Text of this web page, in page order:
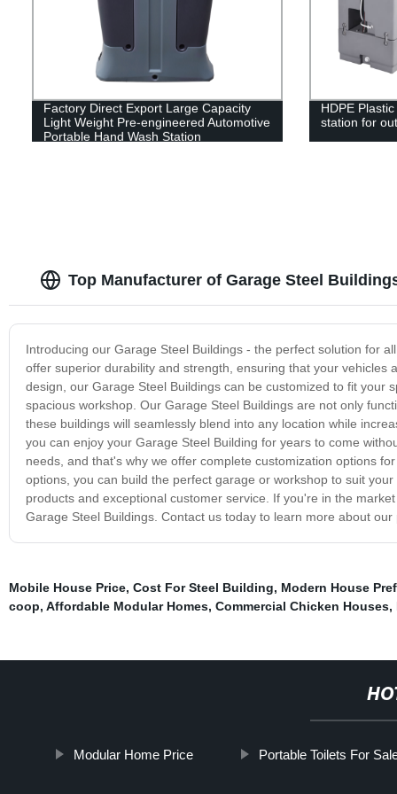
Factory Direct Export Large Capacity
Light Weight Pre-engineered Automotive
Portable Hand Wash Station
HDPE
station for
Top Manufacturer of Garage Steel
Introducing our Garage Steel Buildings - the perfect solution for
offer superior durability and strength, ensuring that your
design, our Garage Steel Buildings can be customized to fit
spacious workshop. Our Garage Steel Buildings are not only
these buildings will seamlessly blend into any location while
you can enjoy your Garage Steel Building for years to come
needs, and that's why we offer complete customization options
options, you can build the perfect garage or workshop to suit
products and exceptional customer service. If you're in the
Garage Steel Buildings. Contact us today to learn more about
Mobile House Price, Cost For Steel Building, Modern House
coop, Affordable Modular Homes, Commercial Chicken Houses,
Modular Home Price Portable Toilets For